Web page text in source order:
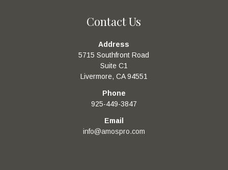
Contact Us
Address
5715 Southfront Road
Suite C1
Livermore, CA 94551
Phone
925-449-3847
Email
info@amospro.com